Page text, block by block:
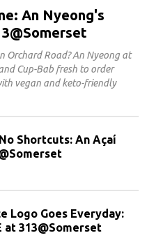
An Nyeong's
Orchard Road? An Nyeong at
Cup-Bab fresh to order
vegan and keto-friendly
Shortcuts: An Açaí
Logo Goes Everyday:
at 313@Somerset